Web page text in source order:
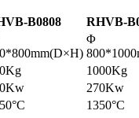
B0808
RHVB-
Φ
1000Kg
270Kw
1350°C